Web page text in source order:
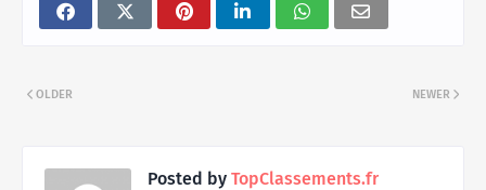
NEWER
OLDER
Posted by TopClassements.fr